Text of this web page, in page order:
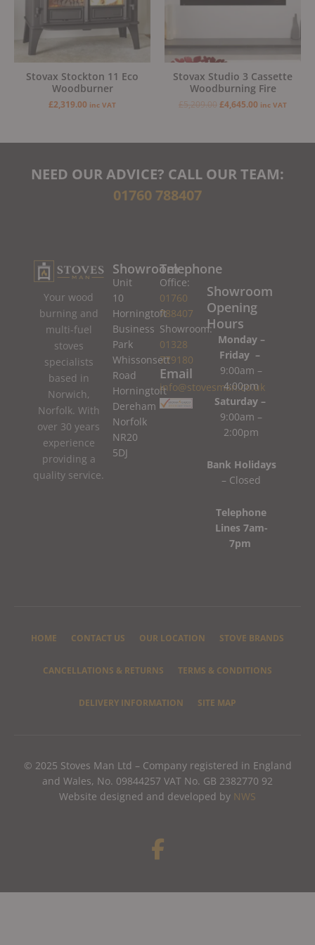
Stovax Stockton 11 Eco
Woodburner
£2,319.00 inc VAT
Stovax Studio 3 Cassette
Woodburning Fire
£5,209.00£4,645.00 inc VAT
NEED OUR ADVICE? CALL OUR TEAM:
01760 788407
Your wood
burning and
multi-fuel
stoves
specialists
based in
Norwich,
Norfolk. With
over 30 years
experience
providing a
quality service.
Showroom
Unit
10
Horningtoft
Business
Park
Whissonsett
Road
Horningtoft
Dereham
Norfolk
NR20
5DJ
Telephone
Office:
01760
788407
Showroom:
01328
779180
Email
info@stovesman.co.uk
Showroom
Opening
Hours
Monday –
Friday –
9:00am –
4:00pm
Saturday –
9:00am –
2:00pm
Bank Holidays
– Closed
Telephone
Lines 7am-
7pm
HOME CONTACT US OUR LOCATION STOVE BRANDS
CANCELLATIONS & RETURNS TERMS & CONDITIONS
DELIVERY INFORMATION SITE MAP
© 2025 Stoves Man Ltd – Company registered in England
and Wales, No. 09844257 VAT No. GB 2382770 92
Website designed and developed by NWS
F
a
e